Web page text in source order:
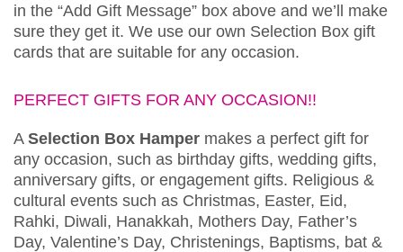
in the “Add Gift Message” box above and we’ll make
sure they get it. We use our own Selection Box gift
cards that are suitable for any occasion.
PERFECT GIFTS FOR ANY OCCASION!!
A Selection Box Hamper makes a perfect gift for
any occasion, such as birthday gifts, wedding gifts,
anniversary gifts, or engagement gifts. Religious &
cultural events such as Christmas, Easter, Eid,
Rahki, Diwali, Hanakkah, Mothers Day, Father’s
Day, Valentine’s Day, Christenings, Baptisms, bat &